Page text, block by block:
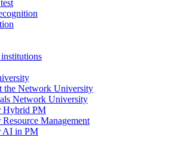
the Network University
Network University
Hybrid PM
Management
AI in PM